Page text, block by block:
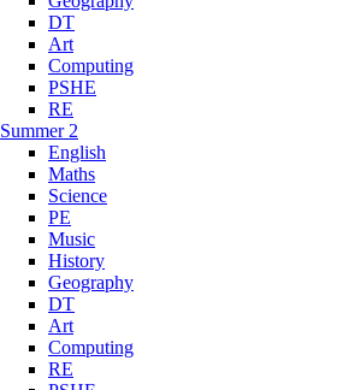
DT
Art
Computing
PSHE
RE
Summer 2
English
Maths
Science
PE
Music
History
Geography
DT
Art
Computing
RE